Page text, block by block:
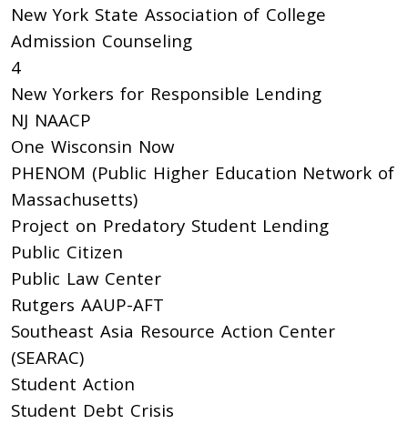
New York State Association of College
Admission Counseling
4
New Yorkers for Responsible Lending
NJ NAACP
One Wisconsin Now
PHENOM (Public Higher Education Network of
Massachusetts)
Project on Predatory Student Lending
Public Citizen
Public Law Center
Rutgers AAUP-AFT
Southeast Asia Resource Action Center
(SEARAC)
Student Action
Student Debt Crisis